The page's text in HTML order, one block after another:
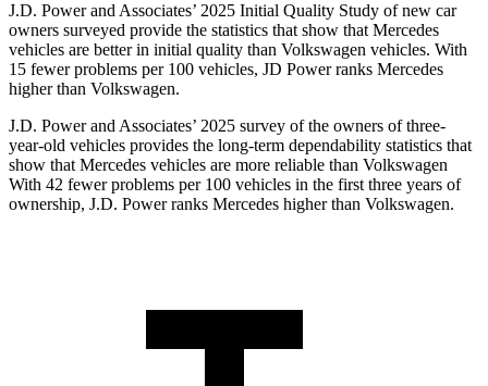
J.D. Power and Associates’ 2025 Initial Quality Study of new car
owners surveyed provide the statistics that show that Mercedes
vehicles are better in initial quality than Volkswagen vehicles. With
15 fewer problems per 100 vehicles, JD Power ranks Mercedes
higher than Volkswagen.
J.D. Power and Associates’ 2025 survey of the owners of three-
year-old vehicles provides the long-term dependability statistics that
show that Mercedes vehicles are more reliable than Volkswagen
With 42 fewer problems per 100 vehicles in the first three years of
ownership, J.D. Power ranks Mercedes higher than Volkswagen.